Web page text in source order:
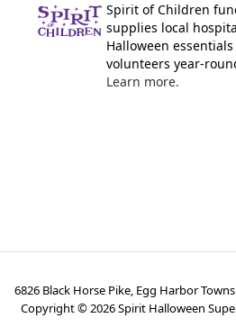
Spirit of Children
supplies local
Halloween
volunteers year-
Learn more.
6826 Black Horse Pike, Egg Harbor
Copyright ©2026Spirit Halloween